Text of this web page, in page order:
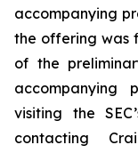
accompanying
the offering was
of the
accompanying
visiting the
contacting